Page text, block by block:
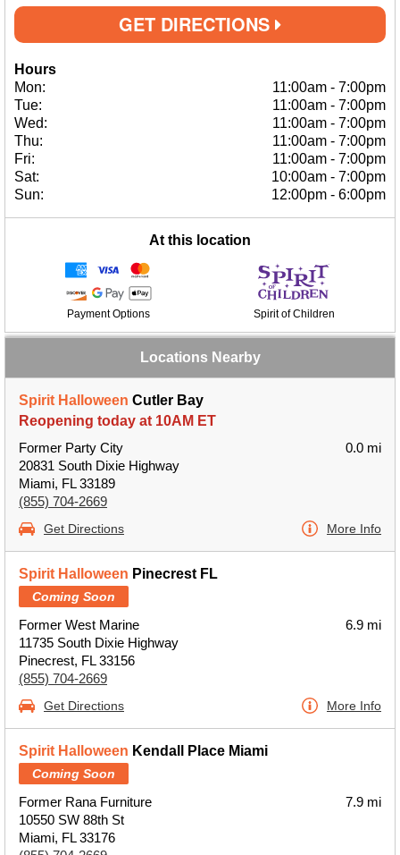
GET DIRECTIONS
Hours
Mon:
11:00am - 7:00pm
Tue:
11:00am - 7:00pm
Wed:
11:00am - 7:00pm
Thu:
11:00am - 7:00pm
Fri:
11:00am - 7:00pm
Sat:
10:00am - 7:00pm
Sun:
12:00pm - 6:00pm
At this location
Payment Options Spirit of Children
Locations Nearby
Spirit Halloween Cutler Bay
Reopening today at 10AM ET
Former Party City
20831 South Dixie Highway
Miami, FL 33189
(855) 704-2669
0.0 mi
Get Directions More Info
Spirit Halloween Pinecrest FL
Coming Soon
Former West Marine
11735 South Dixie Highway
Pinecrest, FL 33156
(855) 704-2669
6.9 mi
Get Directions More Info
Spirit Halloween Kendall Place Miami
Coming Soon
Former Rana Furniture
10550 SW 88th St
Miami, FL 33176
7.9 mi